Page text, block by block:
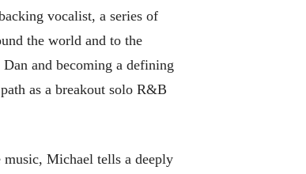
vocalist, a series of
the world and to the
and becoming a defining
as a breakout solo R&B
Michael tells a deeply